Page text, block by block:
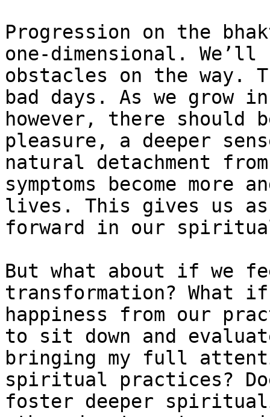
Progression on the
one-dimensional.
obstacles on the way.
bad days. As we
however, there should
pleasure, a deeper
natural detachment
symptoms become more
lives. This gives us
forward in our
But what about if we
transformation? What
happiness from our
to sit down and
bringing my full
spiritual practices?
foster deeper